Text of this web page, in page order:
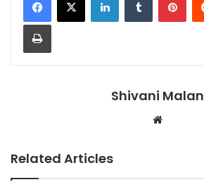
Print
Shivani Malan
Related Articles